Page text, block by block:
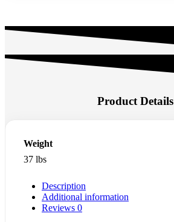
Product Details
Weight
37 lbs
Description
Additional information
Reviews 0